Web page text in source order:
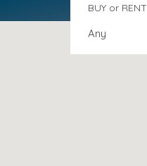
BUY or RENT
Any